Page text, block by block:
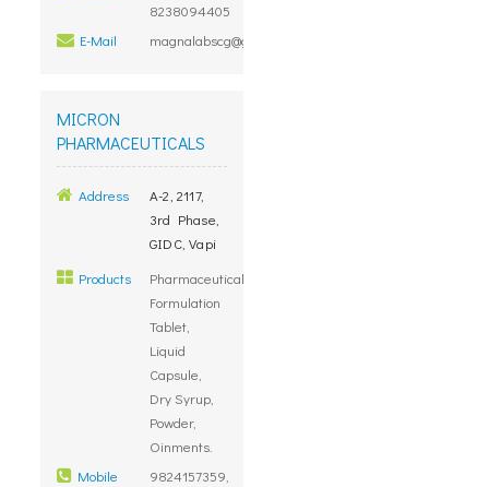
8238094405
E-Mail
magnalabscg@gmail.com
MICRON
PHARMACEUTICALS
Address
A-2, 2117,
3rd Phase,
GIDC, Vapi
Products
Pharmaceuticals
Formulation
Tablet,
Liquid
Capsule,
Dry Syrup,
Powder,
Oinments.
Mobile
9824157359,